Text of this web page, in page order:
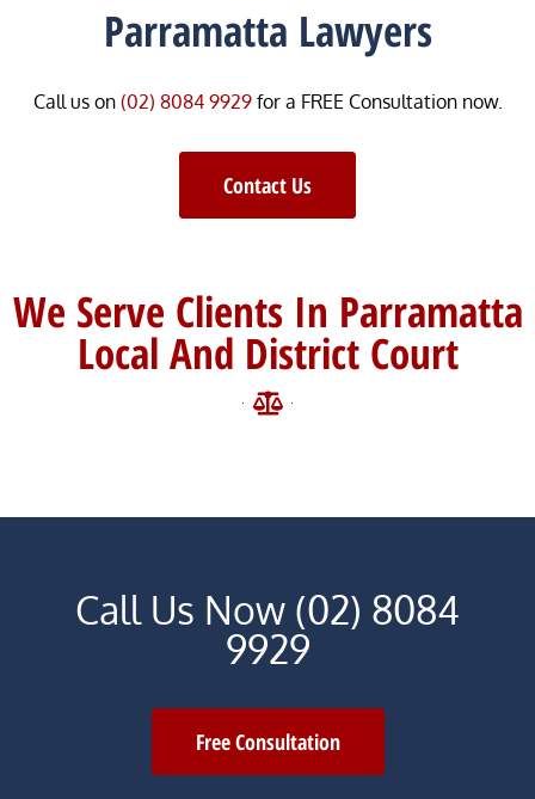
Parramatta Lawyers
Call us on (02) 8084 9929for a FREE Consultation now.
Contact Us
We Serve Clients In Parramatta
Local And District Court
Call Us Now (02) 8084
9929
Free Consultation